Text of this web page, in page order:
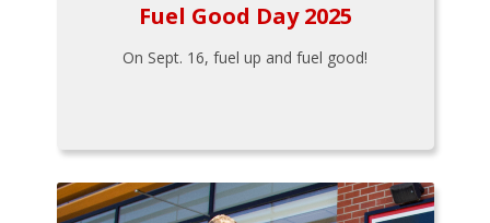
Fuel Good Day 2025
On Sept. 16, fuel up and fuel good!